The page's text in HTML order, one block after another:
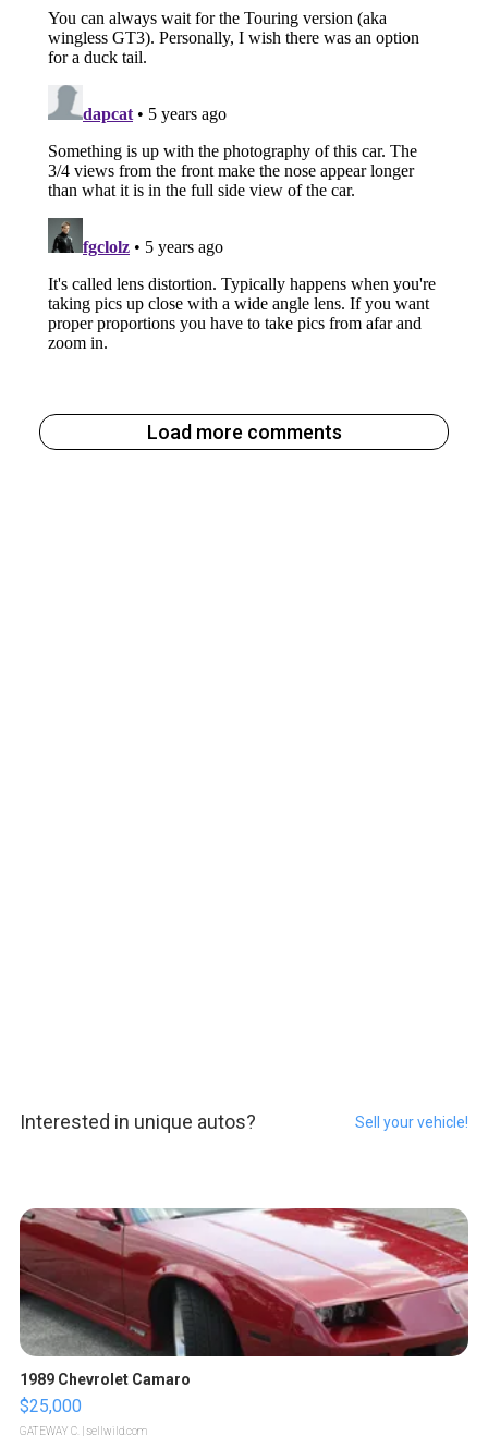
Load more comments
Interested in unique autos? Sell your vehicle!
1989 Chevrolet Camaro
$25,000
GATEWAY C. | sellwild.com